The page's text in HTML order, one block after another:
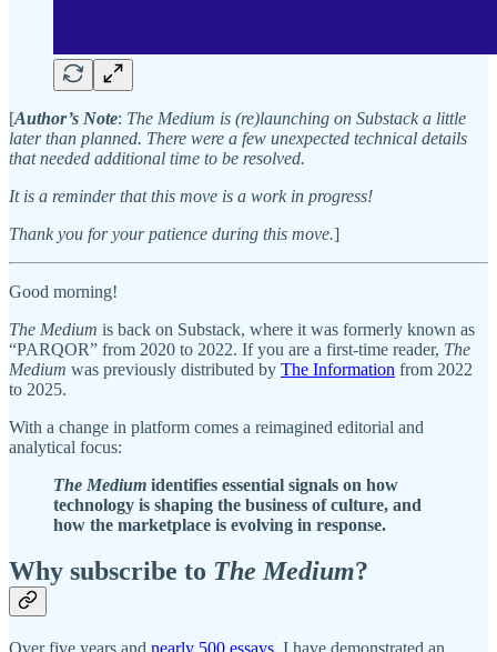
[Author’s Note: The Medium is (re)launching on Substack a little
later than planned. There were a few unexpected technical details
that needed additional time to be resolved.
It is a reminder that this move is a work in progress!
Thank you for your patience during this move.]
Good morning!
The Medium is back on Substack, where it was formerly known as
“PARQOR” from 2020 to 2022. If you are a first-time reader, The
Medium was previously distributed by The Information from 2022
to 2025.
With a change in platform comes a reimagined editorial and
analytical focus:
The Medium identifies essential signals on how
technology is shaping the business of culture, and
how the marketplace is evolving in response.
Why subscribe to The Medium?